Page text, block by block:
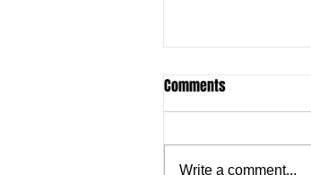
Comments
Write a comment...